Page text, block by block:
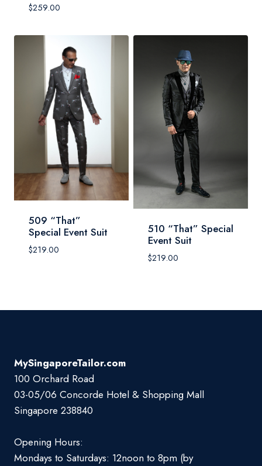
$259.00
509 “That”
Special Event Suit
$219.00
510 “That” Special
Event Suit
$219.00
MySingaporeTailor.com
100 Orchard Road
03-05/06 Concorde Hotel & Shopping Mall
Singapore 238840
Opening Hours:
Mondays to Saturdays: 12noon to 8pm (by